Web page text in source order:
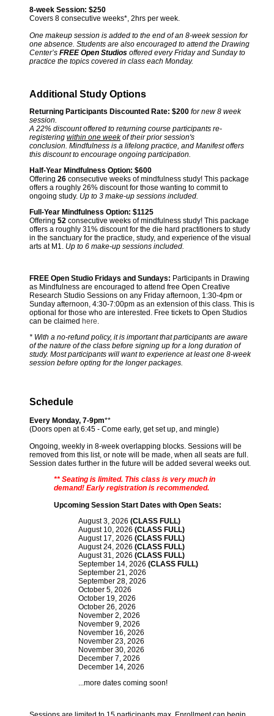
8-week Session: $250
Covers 8 consecutive weeks*, 2hrs per week.
One makeup session is added to the end of an 8-week session for
one absence. Students are also encouraged to attend the Drawing
Center’s FREE Open Studios offered every Friday and Sunday to
practice the topics covered in class each Monday.
Additional Study Options
Returning Participants Discounted Rate: $200 for new 8 week
session.
A 22% discount offered to returning course participants re-
registering within one weekof their prior session's
conclusion. Mindfulness is a lifelong practice, and Manifest offers
this discount to encourage ongoing participation.
Half-Year Mindfulness Option: $600
Offering 26 consecutive weeks of mindfulness study! This package
offers a roughly 26% discount for those wanting to commit to
ongoing study. Up to 3 make-up sessions included.
Full-Year Mindfulness Option: $1125
Offering 52 consecutive weeks of mindfulness study! This package
offers a roughly 31% discount for the die hard practitioners to study
in the sanctuary for the practice, study, and experience of the visual
arts at M1. Up to 6 make-up sessions included.
FREE Open Studio Fridays and Sundays: Participants in Drawing
as Mindfulness are encouraged to attend free Open Creative
Research Studio Sessions on any Friday afternoon, 1:30-4pm or
Sunday afternoon, 4:30-7:00pm as an extension of this class. This is
optional for those who are interested. Free tickets to Open Studios
can be claimed here.
* With a no-refund policy, it is important that participants are aware
of the nature of the class before signing up for a long duration of
study. Most participants will want to experience at least one 8-week
session before opting for the longer packages.
Schedule
Every Monday, 7-9pm**
(Doors open at 6:45 - Come early, get set up, and mingle)
Ongoing, weekly in 8-week overlapping blocks. Sessions will be
removed from this list, or note will be made, when all seats are full.
Session dates further in the future will be added several weeks out.
** Seating is limited. This class is very much in
demand! Early registration is recommended.
Upcoming Session Start Dates with Open Seats:
August 3, 2026 (CLASS FULL)
August 10, 2026 (CLASS FULL)
August 17, 2026 (CLASS FULL)
August 24, 2026 (CLASS FULL)
August 31, 2026 (CLASS FULL)
September 14, 2026 (CLASS FULL)
September 21, 2026
September 28, 2026
October 5, 2026
October 19, 2026
October 26, 2026
November 2, 2026
November 9, 2026
November 16, 2026
November 23, 2026
November 30, 2026
December 7, 2026
December 14, 2026
...more dates coming soon!